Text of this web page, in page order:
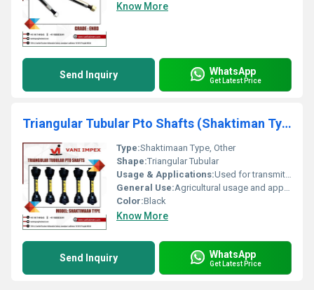
Know More
Send Inquiry WhatsApp
Get Latest Price
Triangular Tubular Pto Shafts (Shaktiman Type)
Type:Shaktimaan Type, Other
Shape:Triangular Tubular
Usage & Applications:Used for transmitting power in agricultural machinery
General Use:Agricultural usage and applications
Color:Black
Know More
Send Inquiry WhatsApp
Get Latest Price